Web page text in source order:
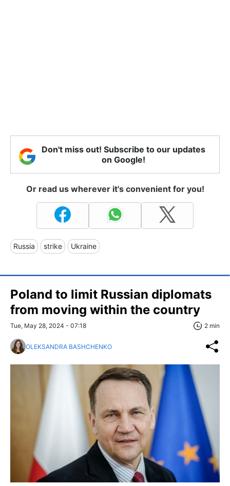
Don't miss out! Subscribe to our updates
on Google!
Or read us wherever it's convenient for you!
Russia strike Ukraine
Poland to limit Russian diplomats
from moving within the country
Tue, May 28, 2024 - 07:18 2 min
OLEKSANDRA BASHCHENKO